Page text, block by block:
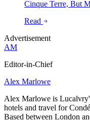
Cinque Terre, But
Read
Advertisement
AM
Editor-in-Chief
Alex Marlowe
Alex Marlowe is
hotels and travel for
Based between London